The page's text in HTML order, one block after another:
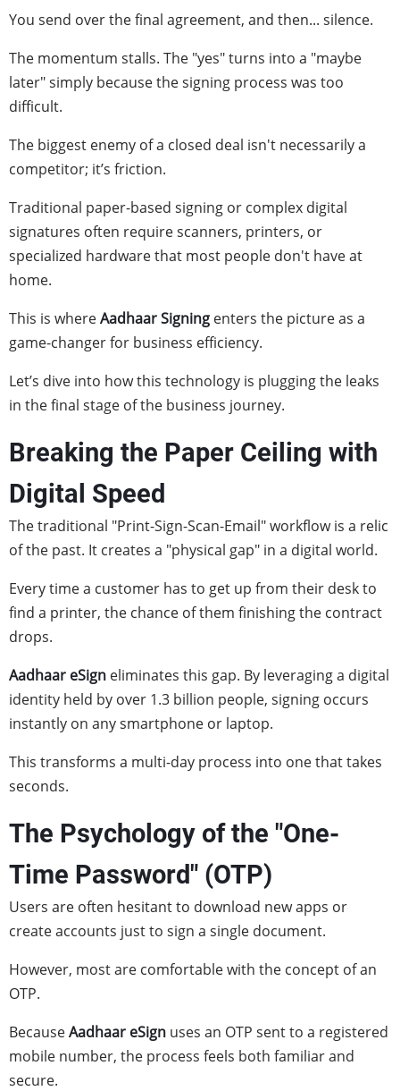
You send over the final agreement, and then... silence.
The momentum stalls. The "yes" turns into a "maybe
later" simply because the signing process was too
difficult.
The biggest enemy of a closed deal isn't necessarily a
competitor; it’s friction.
Traditional paper-based signing or complex digital
signatures often require scanners, printers, or
specialized hardware that most people don't have at
home.
This is whereAadhaar Signing enters the picture as a
game-changer for business efficiency.
Let’s dive into how this technology is plugging the leaks
in the final stage of the business journey.
Breaking the Paper Ceiling with
Digital Speed
The traditional "Print-Sign-Scan-Email" workflow is a relic
of the past. It creates a "physical gap" in a digital world.
Every time a customer has to get up from their desk to
find a printer, the chance of them finishing the contract
drops.
Aadhaar eSign eliminates this gap. By leveraging a digital
identity held by over 1.3 billion people, signing occurs
instantly on any smartphone or laptop.
This transforms a multi-day process into one that takes
seconds.
The Psychology of the "One-
Time Password" (OTP)
Users are often hesitant to download new apps or
create accounts just to sign a single document.
However, most are comfortable with the concept of an
OTP.
BecauseAadhaar eSign uses an OTP sent to a registered
mobile number, the process feels both familiar and
secure.